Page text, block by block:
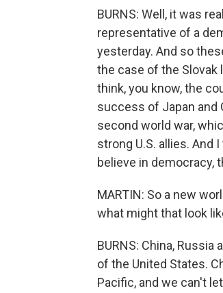
BURNS: Well, it was
representative of a
yesterday. And so
the case of the Slovak
think, you know, the
success of Japan and
second world war,
strong U.S. allies.
believe in democracy,
MARTIN: So a new
what might that look
BURNS: China,
of the United States.
Pacific, and we can't